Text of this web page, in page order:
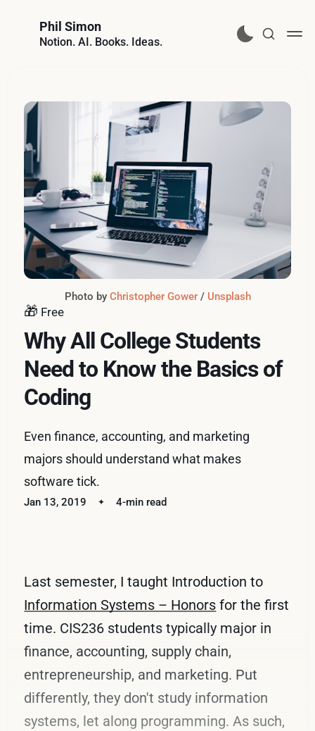
Phil Simon
Notion. AI. Books. Ideas.
🎁 Free
Why All College Students
Need to Know the Basics of
Coding
Even finance, accounting, and marketing
majors should understand what makes
software tick.
Jan 13, 2019 4-min read
Photo by Christopher Gower / Unsplash
Last semester, I taught Introduction to
Information Systems – Honors for the first
time. CIS236 students typically major in
finance, accounting, supply chain,
entrepreneurship, and marketing. Put
differently, they don't study information
systems, let along programming. As such,